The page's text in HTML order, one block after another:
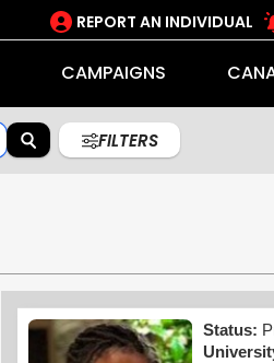
REPORT AN INDIVIDUAL
CAMPAIGNS
FILTERS
Status: